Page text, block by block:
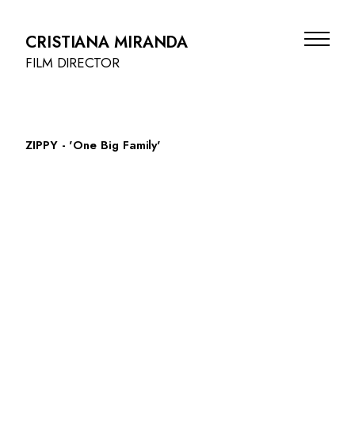
CRISTIANA MIRANDA
FILM DIRECTOR
ZIPPY - 'One Big Family'